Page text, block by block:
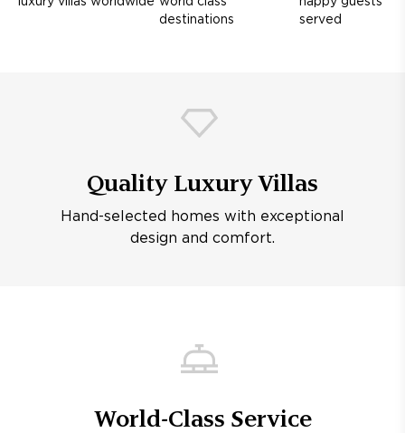
destinations
served
Quality Luxury Villas
Hand-selected homes with exceptional
design and comfort.
World-Class Service